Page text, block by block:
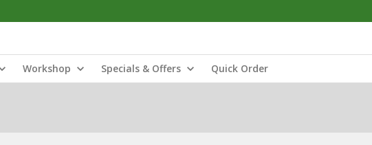
Workshop Specials & Offers Quick Order